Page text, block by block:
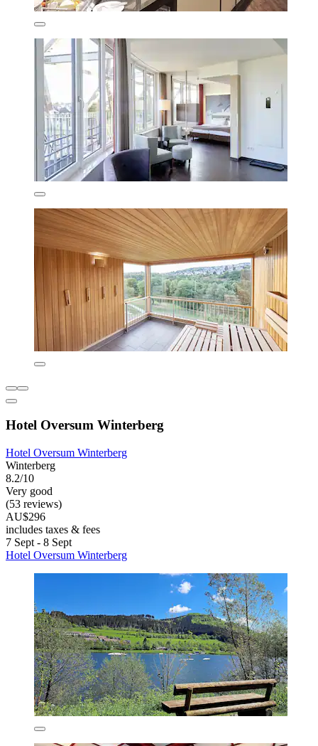
Hotel Oversum Winterberg
Hotel Oversum Winterberg
Winterberg
8.2/10
Very good
(53 reviews)
AU$296
includes taxes & fees
7 Sept - 8 Sept
Hotel Oversum Winterberg